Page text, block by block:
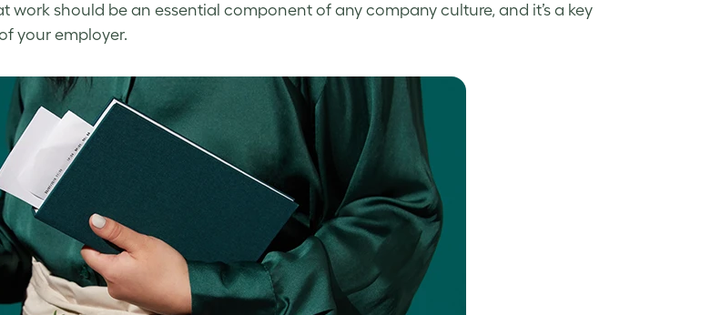
workshould be an essential component of any company culture, and it’s a key
your employer.